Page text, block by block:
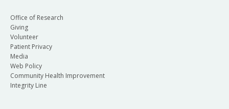
Office of Research
Giving
Volunteer
Patient Privacy
Media
Web Policy
Community Health Improvement
Integrity Line